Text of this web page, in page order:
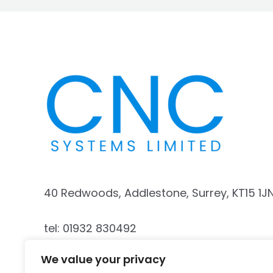
We value your privacy
40 Redwoods, Addlestone, Surrey, KT15
tel: 01932 830492
mobile: 07740 187341